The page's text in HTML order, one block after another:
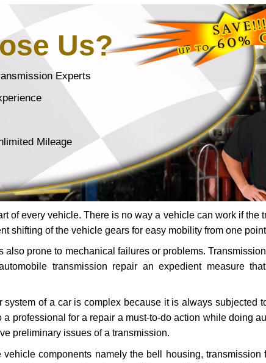
Us?
Experts
Mileage
of every vehicle. There is no way a vehicle can work if the
shifting of the vehicle gears for easy mobility from one
also prone to mechanical failures or problems.
transmission repair an expedient measure
of a car is complex because it is always subjected
professional for a repair a must-to-do action while doing
preliminary issues of a transmission.
vehicle components namely the bell housing,